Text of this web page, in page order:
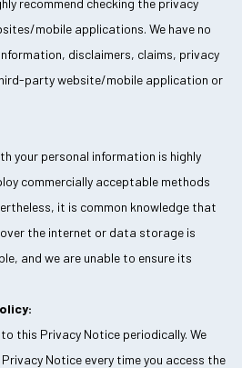
mobile applications. We have no
disclaimers, claims, privacy
party website/mobile application or
your personal information is highly
commercially acceptable methods
it is common knowledge that
the internet or data storage is
and we are unable to ensure its
this Privacy Notice periodically. We
Notice every time you access the